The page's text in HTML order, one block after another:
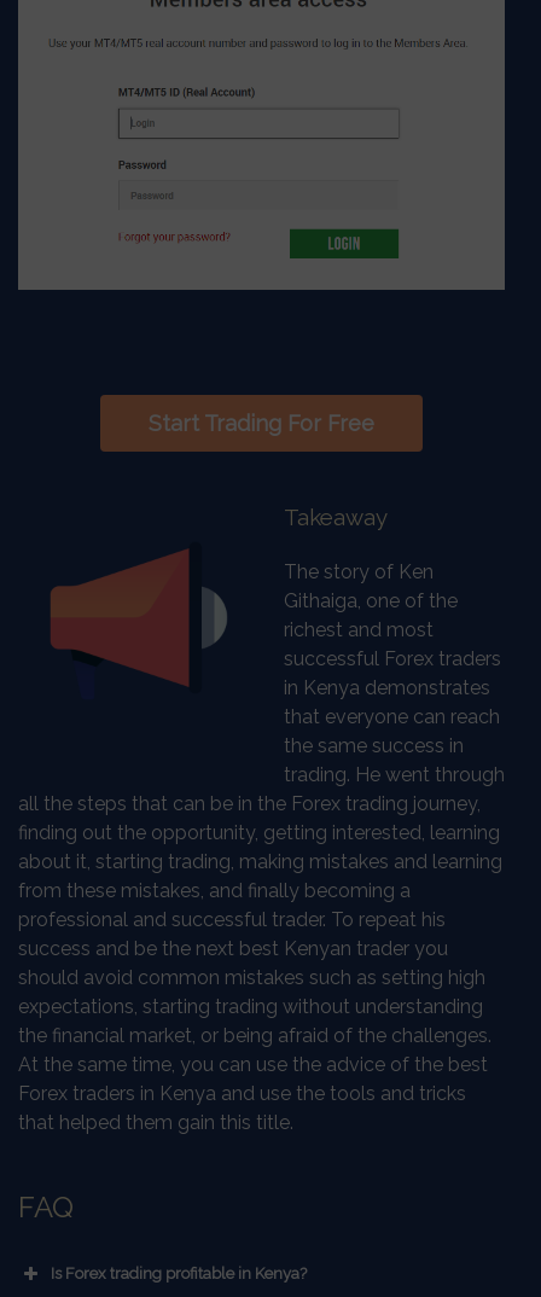
Start Trading For Free
Takeaway
The story of Ken
Githaiga, one of the
richest and most
successful Forex traders
in Kenya demonstrates
that everyone can reach
the same success in
trading. He went through
all the steps that can be in the Forex trading journey,
finding out the opportunity, getting interested, learning
about it, starting trading, making mistakes and learning
from these mistakes, and finally becoming a
professional and successful trader. To repeat his
success and be the next best Kenyan trader you
should avoid common mistakes such as setting high
expectations, starting trading without understanding
the financial market, or being afraid of the challenges.
At the same time, you can use the advice of the best
Forex traders in Kenya and use the tools and tricks
that helped them gain this title.
FAQ
Is Forex trading profitable in Kenya?